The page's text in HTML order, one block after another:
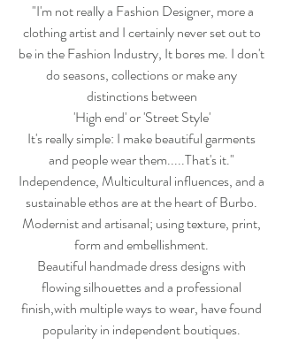
"I'm not really a Fashion Designer, more a
clothing artist and I certainly never set out to
be in the Fashion Industry, It bores me. I don't
do seasons, collections or make any
distinctions between
'High end' or 'Street Style'
It's really simple: I make beautiful garments
and people wear them.....That's it."
Independence, Multicultural influences, and a
sustainable ethos are at the heart of Burbo.
Modernist and artisanal; using texture, print,
form and embellishment.
Beautiful handmade dress designs with
flowing silhouettes and a professional
finish,with multiple ways to wear, have found
popularity in independent boutiques.